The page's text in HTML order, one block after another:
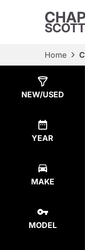
Home
NEW/USED
YEAR
MAKE
MODEL